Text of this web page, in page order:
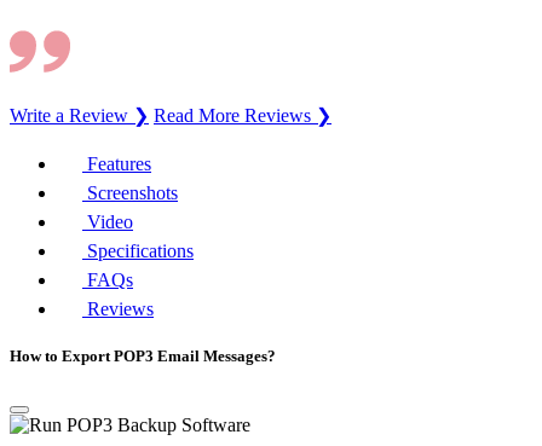
Write a Review ❯ Read More Reviews ❯
Features
Screenshots
Video
Specifications
FAQs
Reviews
How to Export POP3 Email Messages?